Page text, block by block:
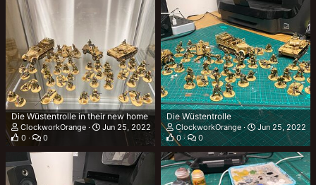
Die Wüstentrolle in their new home
ClockworkOrange
Jun 25, 2022
0
0
Die Wüstentrolle
ClockworkOrange
Jun 25, 2022
0
0